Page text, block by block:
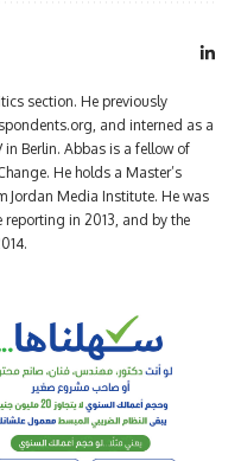
section. He previously
and interned as a
Berlin. Abbas is a fellow of
He holds a Master’s
Jordan Media Institute. He was
reporting in 2013, and by the